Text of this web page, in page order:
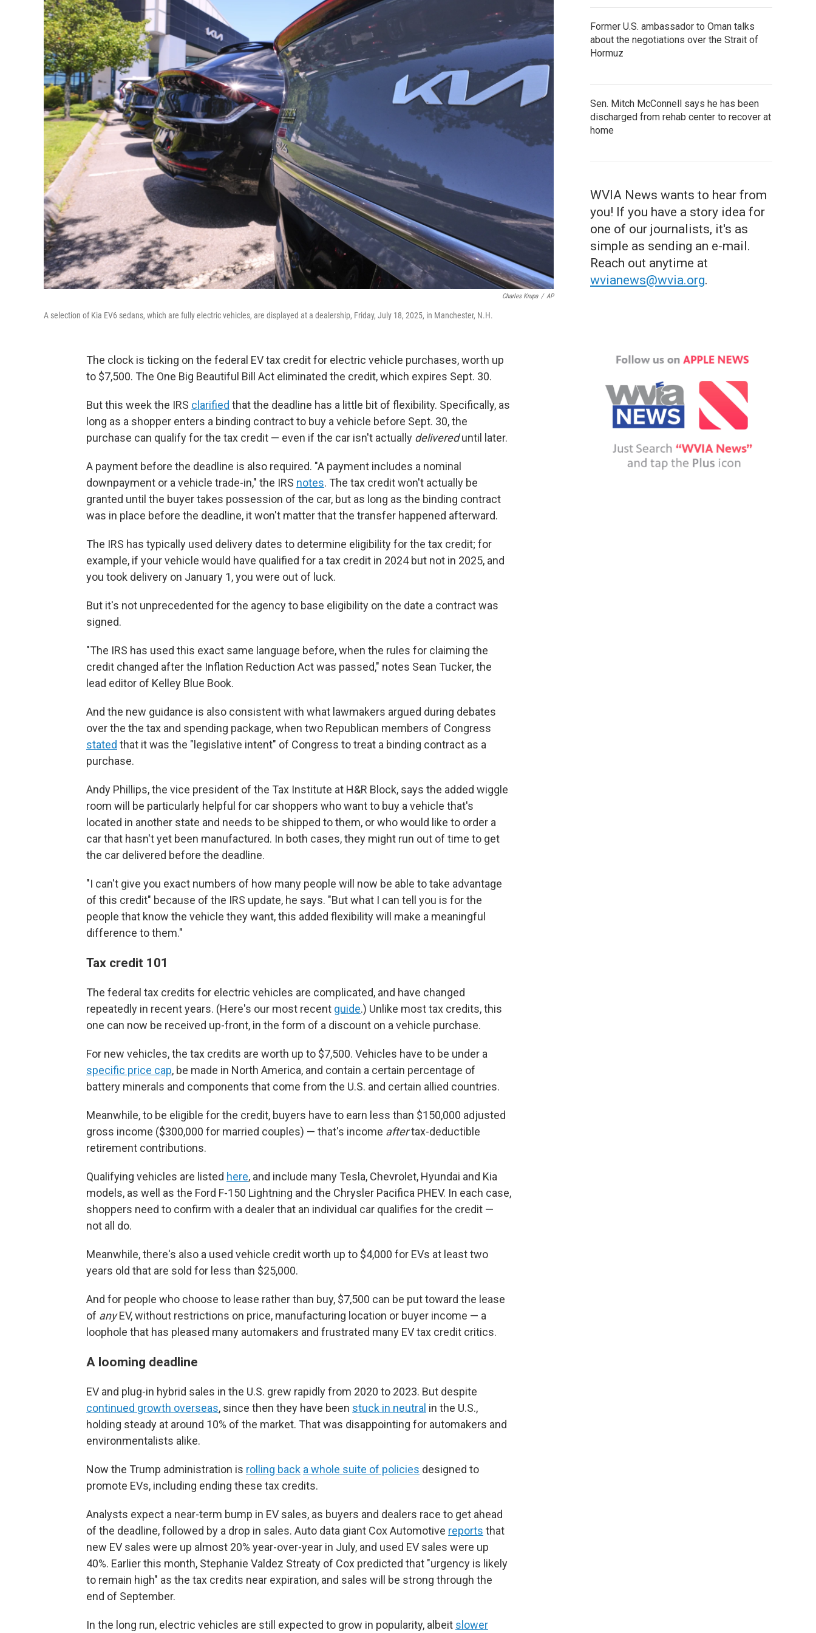
Charles Krupa / AP
A selection of Kia EV6 sedans, which are fully electric vehicles, are displayed at a dealership, Friday, July 18, 2025, in Manchester, N.H.
The clock is ticking on the federal EV tax credit for electric vehicle purchases, worth up
to $7,500. The One Big Beautiful Bill Act eliminated the credit, which expires Sept. 30.
But this week the IRS clarified that the deadline has a little bit of flexibility. Specifically, as
long as a shopper enters a binding contract to buy a vehicle before Sept. 30, the
purchase can qualify for the tax credit — even if the car isn't actually delivereduntil later.
A payment before the deadline is also required. "A payment includes a nominal
downpayment or a vehicle trade-in," the IRS notes. The tax credit won't actually be
granted until the buyer takes possession of the car, but as long as the binding contract
was in place before the deadline, it won't matter that the transfer happened afterward.
The IRS has typically used delivery dates to determine eligibility for the tax credit; for
example, if your vehicle would have qualified for a tax credit in 2024 but not in 2025, and
you took delivery on January 1, you were out of luck.
But it's not unprecedented for the agency to base eligibility on the date a contract was
signed.
"The IRS has used this exact same language before, when the rules for claiming the
credit changed after the Inflation Reduction Act was passed," notes Sean Tucker, the
lead editor of Kelley Blue Book.
And the new guidance is also consistent with what lawmakers argued during debates
over the the tax and spending package, when two Republican members of Congress
stated that it was the "legislative intent" of Congress to treat a binding contract as a
purchase.
Andy Phillips, the vice president of the Tax Institute at H&R Block, says the added wiggle
room will be particularly helpful for car shoppers who want to buy a vehicle that's
located in another state and needs to be shipped to them, or who would like to order a
car that hasn't yet been manufactured. In both cases, they might run out of time to get
the car delivered before the deadline.
"I can't give you exact numbers of how many people will now be able to take advantage
of this credit" because of the IRS update, he says. "But what I can tell you is for the
people that know the vehicle they want, this added flexibility will make a meaningful
difference to them."
Tax credit 101
The federal tax credits for electric vehicles are complicated, and have changed
repeatedly in recent years. (Here's our most recent guide.) Unlike most tax credits, this
one can now be received up-front, in the form of a discount on a vehicle purchase.
For new vehicles, the tax credits are worth up to $7,500. Vehicles have to be under a
specific price cap, be made in North America, and contain a certain percentage of
battery minerals and components that come from the U.S. and certain allied countries.
Meanwhile, to be eligible for the credit, buyers have to earn less than $150,000 adjusted
gross income ($300,000 for married couples) — that's income aftertax-deductible
retirement contributions.
Qualifying vehicles are listed here, and include many Tesla, Chevrolet, Hyundai and Kia
models, as well as the Ford F-150 Lightning and the Chrysler Pacifica PHEV. In each case,
shoppers need to confirm with a dealer that an individual car qualifies for the credit —
not all do.
Meanwhile, there's also a used vehicle credit worth up to $4,000 for EVs at least two
years old that are sold for less than $25,000.
And for people who choose to lease rather than buy, $7,500 can be put toward the lease
of anyEV, without restrictions on price, manufacturing location or buyer income — a
loophole that has pleased many automakers and frustrated many EV tax credit critics.
A looming deadline
EV and plug-in hybrid sales in the U.S. grew rapidly from 2020 to 2023. But despite
continued growth overseas, since then they have been stuck in neutral in the U.S.,
holding steady at around 10% of the market. That was disappointing for automakers and
environmentalists alike.
Now the Trump administration is rolling back a whole suite of policies designed to
promote EVs, including ending these tax credits.
Analysts expect a near-term bump in EV sales, as buyers and dealers race to get ahead
of the deadline, followed by a drop in sales. Auto data giant Cox Automotive reports that
new EV sales were up almost 20% year-over-year in July, and used EV sales were up
40%. Earlier this month, Stephanie Valdez Streaty of Cox predicted that "urgency is likely
to remain high" as the tax credits near expiration, and sales will be strong through the
end of September.
In the long run, electric vehicles are still expected to grow in popularity, albeit slower
Former U.S. ambassador to Oman talks
about the negotiations over the Strait of
Hormuz
Sen. Mitch McConnell says he has been
discharged from rehab center to recover at
home
WVIA News wants to hear from
you! If you have a story idea for
one of our journalists, it's as
simple as sending an e-mail.
Reach out anytime at
wvianews@wvia.org.